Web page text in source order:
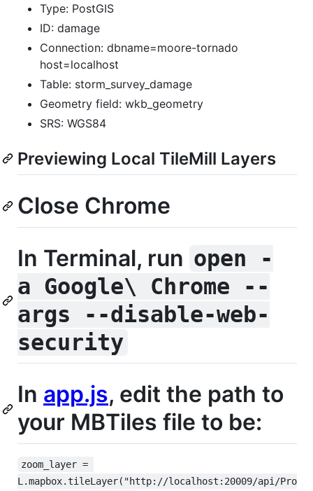
Type: PostGIS
ID: damage
Connection: dbname=moore-tornado
host=localhost
Table: storm_survey_damage
Geometry field: wkb_geometry
SRS: WGS84
Previewing Local TileMill Layers
Close Chrome
In Terminal, run open -
a Google\ Chrome --
args --disable-web-
security
In app.js, edit the path to
your MBTiles file to be:
zoom_layer =
L.mapbox.tileLayer("http://localhost:20009/api/Pro